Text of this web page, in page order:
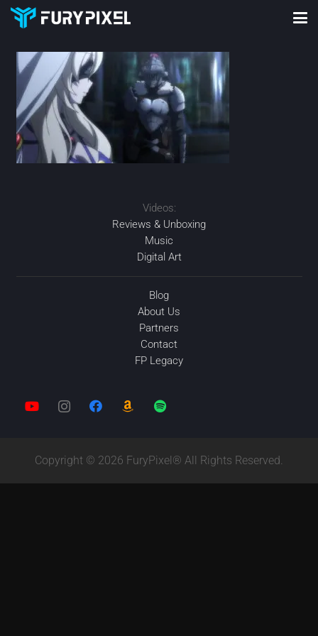
Videos:
Reviews & Unboxing
Music
Digital Art
Blog
About Us
Partners
Contact
FP Legacy
Copyright © 2026 FuryPixel® All Rights Reserved.